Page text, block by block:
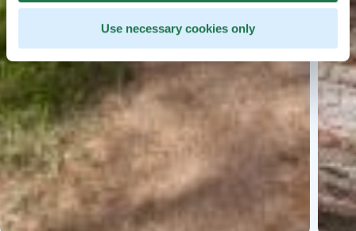
Use necessary cookies only